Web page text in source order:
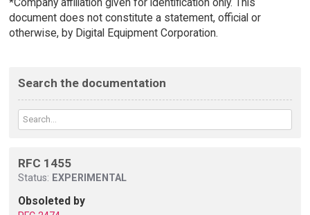
document does not constitute a statement, official or
otherwise, by Digital Equipment Corporation.
Search the documentation
RFC 1455
Status: EXPERIMENTAL
Obsoleted by